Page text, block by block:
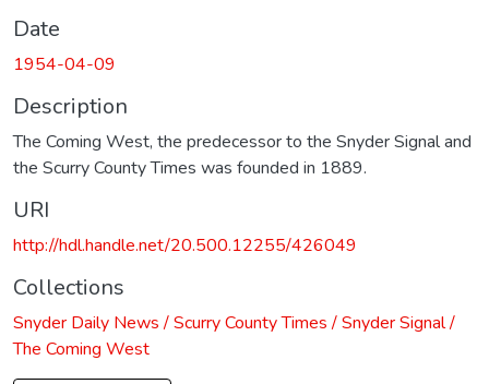
Date
1954-04-09
Description
The Coming West, the predecessor to the Snyder Signal and
the Scurry County Times was founded in 1889.
URI
http://hdl.handle.net/20.500.12255/426049
Collections
Snyder Daily News / Scurry County Times / Snyder Signal /
The Coming West